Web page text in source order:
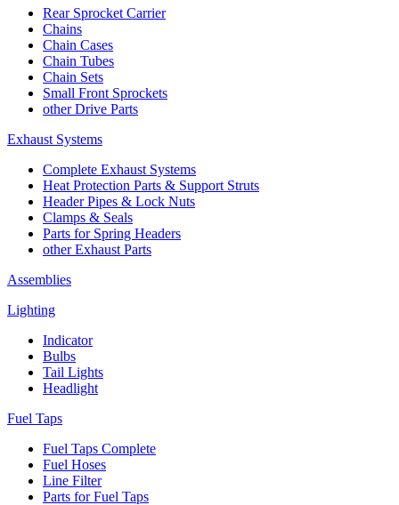
Rear Sprocket Carrier
Chains
Chain Cases
Chain Tubes
Chain Sets
Small Front Sprockets
other Drive Parts
Exhaust Systems
Complete Exhaust Systems
Heat Protection Parts & Support Struts
Header Pipes & Lock Nuts
Clamps & Seals
Parts for Spring Headers
other Exhaust Parts
Assemblies
Lighting
Indicator
Bulbs
Tail Lights
Headlight
Fuel Taps
Fuel Taps Complete
Fuel Hoses
Line Filter
Parts for Fuel Taps